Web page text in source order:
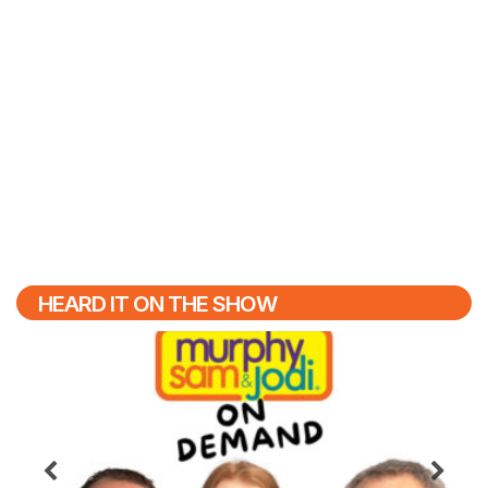
HEARD IT ON THE SHOW